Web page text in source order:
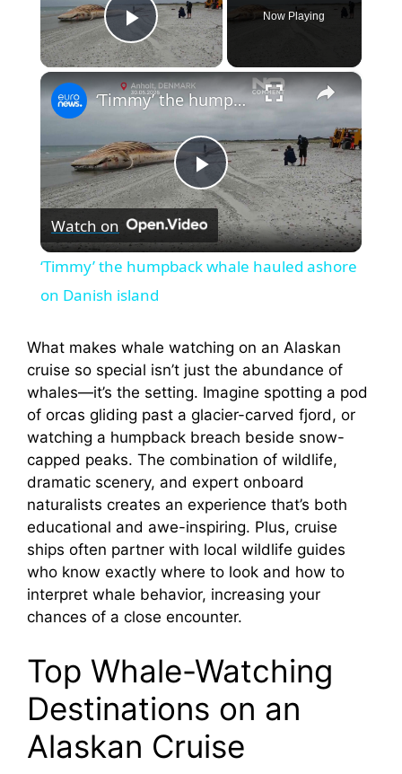
Play Video
Now Playing
×
P
l
y
V
i
d
e
o
‘Timmy’ the humpback whale hauled ashore on Danish island
Watch on
‘Timmy’ the humpback whale hauled ashore
on Danish island
What makes whale watching on an Alaskan
cruise so special isn’t just the abundance of
whales—it’s the setting. Imagine spotting a pod
of orcas gliding past a glacier-carved fjord, or
watching a humpback breach beside snow-
capped peaks. The combination of wildlife,
dramatic scenery, and expert onboard
naturalists creates an experience that’s both
educational and awe-inspiring. Plus, cruise
ships often partner with local wildlife guides
who know exactly where to look and how to
interpret whale behavior, increasing your
chances of a close encounter.
Top Whale-Watching
Destinations on an
Alaskan Cruise